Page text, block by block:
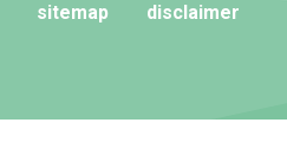
sitemap disclaimer